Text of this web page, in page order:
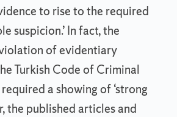
to rise to the required
suspicion.’ In fact, the
of evidentiary
Turkish Code of Criminal
a showing of ‘strong
the published articles and